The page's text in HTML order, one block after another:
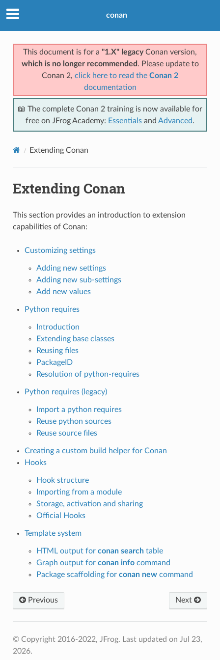
conan
This document is for a "1.X" legacyConan version,
which is no longer recommended . Please update to
Conan 2, click here to read the Conan 2
documentation
📖 The complete Conan 2 training is now available for
free on JFrog Academy: Essentials and Advanced.
Extending Conan
Extending Conan
This section provides an introduction to extension
capabilities of Conan:
Customizing settings
Adding new settings
Adding new sub-settings
Add new values
Python requires
Introduction
Extending base classes
Reusing files
PackageID
Resolution of python-requires
Python requires (legacy)
Import a python requires
Reuse python sources
Reuse source files
Creating a custom build helper for Conan
Hooks
Hook structure
Importing from a module
Storage, activation and sharing
Official Hooks
Template system
HTML output for conan searchtable
Graph output for conan infocommand
Package scaffolding for conan newcommand
Previous Next
© Copyright 2016-2022, JFrog. Last updated on Jul 23,
2026.